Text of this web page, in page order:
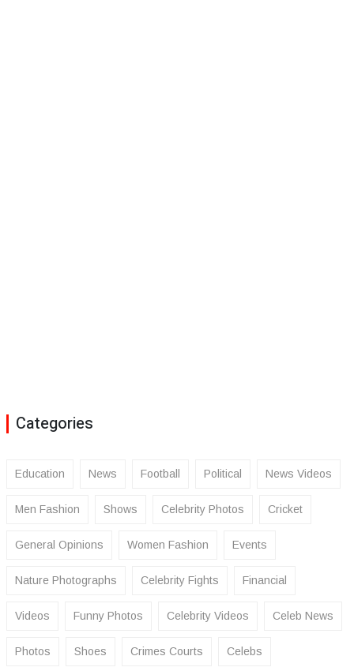
Categories
Education News Football Political News Videos
Men Fashion Shows Celebrity Photos Cricket
General Opinions Women Fashion Events
Nature Photographs Celebrity Fights Financial
Videos Funny Photos Celebrity Videos Celeb News
Photos Shoes Crimes Courts Celebs